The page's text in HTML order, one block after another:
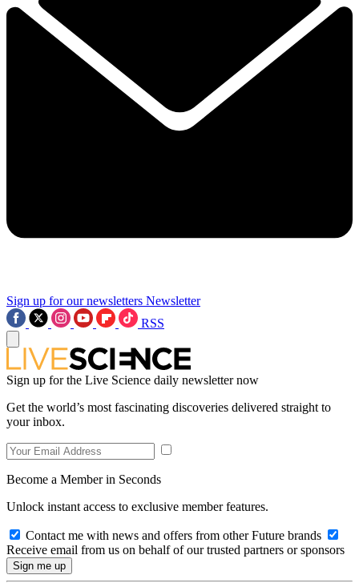
Sign up for our newsletters Newsletter
RSS
Sign up for the Live Science daily newsletter now
Get the world’s most fascinating discoveries delivered straight to
your inbox.
Become a Member in Seconds
Unlock instant access to exclusive member features.
Contact me with news and offers from other Future brands
Receive email from us on behalf of our trusted partners or sponsors